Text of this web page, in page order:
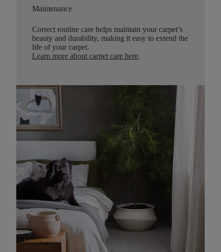
Maintenance
Correct routine care helps maintain your carpet’s
beauty and durability, making it easy to extend the
life of your carpet.
Learn more about carpet care here.